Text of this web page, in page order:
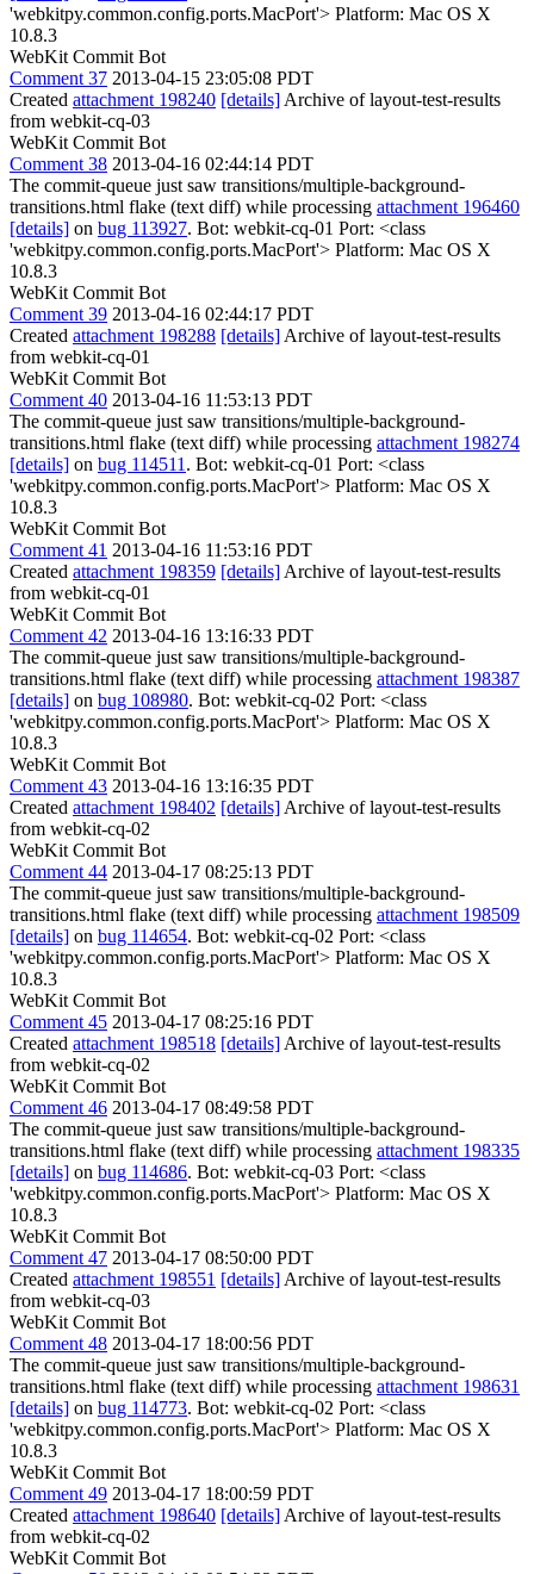
'webkitpy.common.config.ports.MacPort'> Platform: Mac OS X
10.8.3
WebKit Commit Bot
Comment 37 2013-04-15 23:05:08 PDT
Created attachment 198240 [details] Archive of layout-test-results
from webkit-cq-03
WebKit Commit Bot
Comment 38 2013-04-16 02:44:14 PDT
The commit-queue just saw transitions/multiple-background-
transitions.html flake (text diff) while processing attachment 196460
[details] on bug 113927. Bot: webkit-cq-01 Port: <class
'webkitpy.common.config.ports.MacPort'> Platform: Mac OS X
10.8.3
WebKit Commit Bot
Comment 39 2013-04-16 02:44:17 PDT
Created attachment 198288 [details] Archive of layout-test-results
from webkit-cq-01
WebKit Commit Bot
Comment 40 2013-04-16 11:53:13 PDT
The commit-queue just saw transitions/multiple-background-
transitions.html flake (text diff) while processing attachment 198274
[details] on bug 114511 . Bot: webkit-cq-01 Port: <class
'webkitpy.common.config.ports.MacPort'> Platform: Mac OS X
10.8.3
WebKit Commit Bot
Comment 41 2013-04-16 11:53:16 PDT
Created attachment 198359 [details] Archive of layout-test-results
from webkit-cq-01
WebKit Commit Bot
Comment 42 2013-04-16 13:16:33 PDT
The commit-queue just saw transitions/multiple-background-
transitions.html flake (text diff) while processing attachment 198387
[details] on bug 108980. Bot: webkit-cq-02 Port: <class
'webkitpy.common.config.ports.MacPort'> Platform: Mac OS X
10.8.3
WebKit Commit Bot
Comment 43 2013-04-16 13:16:35 PDT
Created attachment 198402 [details] Archive of layout-test-results
from webkit-cq-02
WebKit Commit Bot
Comment 44 2013-04-17 08:25:13 PDT
The commit-queue just saw transitions/multiple-background-
transitions.html flake (text diff) while processing attachment 198509
[details] on bug 114654. Bot: webkit-cq-02 Port: <class
'webkitpy.common.config.ports.MacPort'> Platform: Mac OS X
10.8.3
WebKit Commit Bot
Comment 45 2013-04-17 08:25:16 PDT
Created attachment 198518 [details] Archive of layout-test-results
from webkit-cq-02
WebKit Commit Bot
Comment 46 2013-04-17 08:49:58 PDT
The commit-queue just saw transitions/multiple-background-
transitions.html flake (text diff) while processing attachment 198335
[details] on bug 114686. Bot: webkit-cq-03 Port: <class
'webkitpy.common.config.ports.MacPort'> Platform: Mac OS X
10.8.3
WebKit Commit Bot
Comment 47 2013-04-17 08:50:00 PDT
Created attachment 198551 [details] Archive of layout-test-results
from webkit-cq-03
WebKit Commit Bot
Comment 48 2013-04-17 18:00:56 PDT
The commit-queue just saw transitions/multiple-background-
transitions.html flake (text diff) while processing attachment 198631
[details] on bug 114773. Bot: webkit-cq-02 Port: <class
'webkitpy.common.config.ports.MacPort'> Platform: Mac OS X
10.8.3
WebKit Commit Bot
Comment 49 2013-04-17 18:00:59 PDT
Created attachment 198640 [details] Archive of layout-test-results
from webkit-cq-02
WebKit Commit Bot